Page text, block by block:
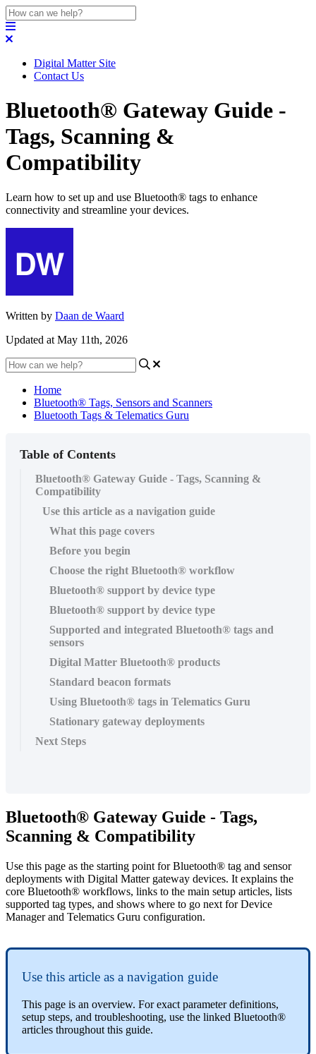
Digital Matter Site
Contact Us
Bluetooth® Gateway Guide -
Tags, Scanning &
Compatibility
Learn how to set up and use Bluetooth® tags to enhance
connectivity and streamline your devices.
Written by Daan de Waard
Updated at May 11th, 2026
Home
Bluetooth® Tags, Sensors and Scanners
Bluetooth Tags & Telematics Guru
Table of Contents
Bluetooth® Gateway Guide - Tags, Scanning &
Compatibility
Use this article as a navigation guide
What this page covers
Before you begin
Choose the right Bluetooth® workflow
Bluetooth® support by device type
Bluetooth® support by device type
Supported and integrated Bluetooth® tags and
sensors
Digital Matter Bluetooth® products
Standard beacon formats
Using Bluetooth® tags in Telematics Guru
Stationary gateway deployments
Next Steps
Bluetooth® Gateway Guide - Tags,
Scanning & Compatibility
Use this page as the starting point for Bluetooth® tag and sensor
deployments with Digital Matter gateway devices. It explains the
core Bluetooth® workflows, links to the main setup articles, lists
supported tag types, and shows where to go next for Device
Manager and Telematics Guru configuration.
Use this article as a navigation guide
This page is an overview. For exact parameter definitions,
setup steps, and troubleshooting, use the linked Bluetooth®
articles throughout this guide.